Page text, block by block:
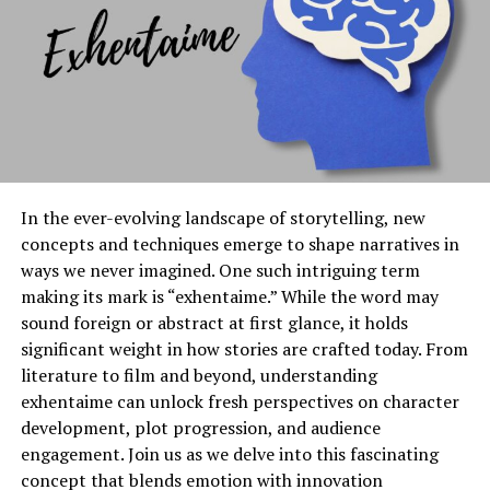
strategic growth on Instagram.
Features and Benefits of
Gramhir Pro stands out with its user-friendly interface,
tool simplifies the process of analyzing Instagram
accounts, making it accessible to everyone.
One of its standout features is advanced analytics. Users
can track engagement rates, follower growth, and
content performance in real-time. This data empowers
businesses to refine their social media strategies
effectively.
Additionally, Gramhir Pro offers competitor analysis.
You can easily identify what works for others in your
In the ever-evolving landscape of storytelling, new
concepts and techniques emerge to shape narratives in
ways we never imagined. One such intriguing term
making its mark is “exhentaime.” While the word may
sound foreign or abstract at first glance, it holds
significant weight in how stories are crafted today. From
literature to film and beyond, understanding
exhentaime can unlock fresh perspectives on character
development, plot progression, and audience
engagement. Join us as we delve into this fascinating
concept that blends emotion with innovation